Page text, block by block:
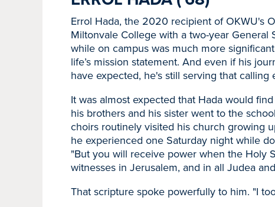
Errol Hada, the 2020 recipient of OKWU's
Miltonvale College with a two-year
while on campus was much more
life’s mission statement. And even if his
have expected, he's still serving that calling
It was almost expected that Hada would
his brothers and his sister went to the
choirs routinely visited his church growing
he experienced one Saturday night while
"But you will receive power when the Holy
witnesses in Jerusalem, and in all Judea
That scripture spoke powerfully to him. "I